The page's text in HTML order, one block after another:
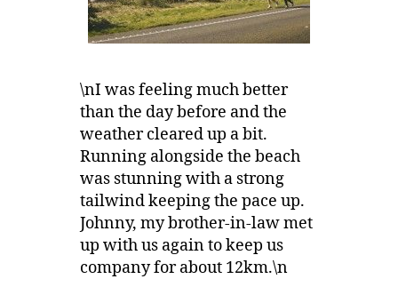
\nI was feeling much better
than the day before and the
weather cleared up a bit.
Running alongside the beach
was stunning with a strong
tailwind keeping the pace up.
Johnny, my brother-in-law met
up with us again to keep us
company for about 12km.\n